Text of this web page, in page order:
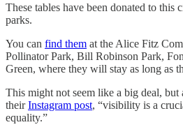
These tables have been donated to
parks.
You can find them at the Alice Fitz
Pollinator Park, Bill Robinson Park,
Green, where they will stay as long as
This might not seem like a big deal, but
theirInstagram post, “visibility is a
equality.”